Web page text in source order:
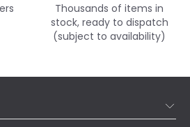
Thousands of items in
stock, ready to dispatch
(subject to availability)